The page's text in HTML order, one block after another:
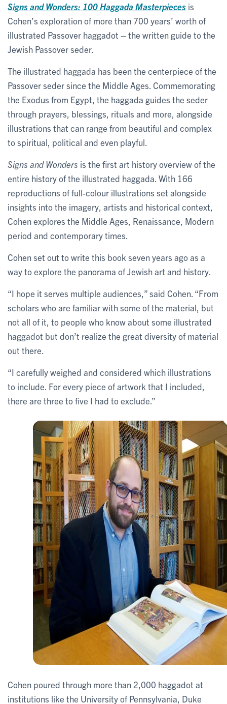
Signs and Wonders: 100 Haggada Masterpieces is
Cohen’s exploration of more than 700 years’ worth of
illustrated Passover haggadot – the written guide to the
Jewish Passover seder.
The illustrated haggada has been the centerpiece of the
Passover seder since the Middle Ages. Commemorating
the Exodus from Egypt, the haggada guides the seder
through prayers, blessings, rituals and more, alongside
illustrations that can range from beautiful and complex
to spiritual, political and even playful.
Signs and Wonders is the first art history overview of the
entire history of the illustrated haggada. With 166
reproductions of full-colour illustrations set alongside
insights into the imagery, artists and historical context,
Cohen explores the Middle Ages, Renaissance, Modern
period and contemporary times.
Cohen set out to write this book seven years ago as a
way to explore the panorama of Jewish art and history.
“I hope it serves multiple audiences,” said Cohen. “From
scholars who are familiar with some of the material, but
not all of it, to people who know about some illustrated
haggadot but don’t realize the great diversity of material
out there.
“I carefully weighed and considered which illustrations
to include. For every piece of artwork that I included,
there are three to five I had to exclude.”
Cohen poured through more than 2,000 haggadot at
institutions like the University of Pennsylvania, Duke